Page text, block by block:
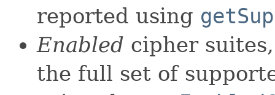
reported using
Enabled cipher
the full set of